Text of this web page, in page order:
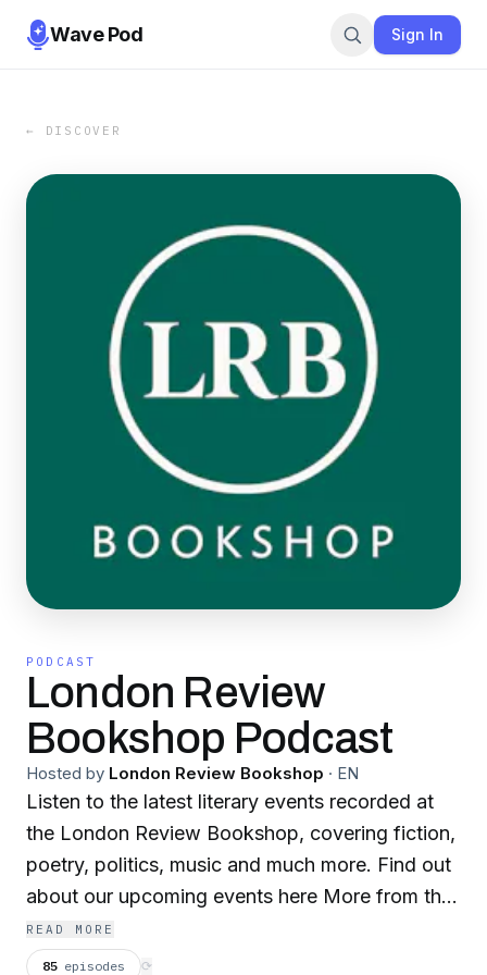
Wave Pod Sign In
← DISCOVER
PODCAST
London Review
Bookshop Podcast
Hosted by London Review Bookshop · EN
Listen to the latest literary events recorded at
the London Review Bookshop, covering fiction,
poetry, politics, music and much more. Find out
about our upcoming events here More from the
Bookshop: Discover our author of the month,
book of the week and more:
READ MORE
85 episodes ⟳